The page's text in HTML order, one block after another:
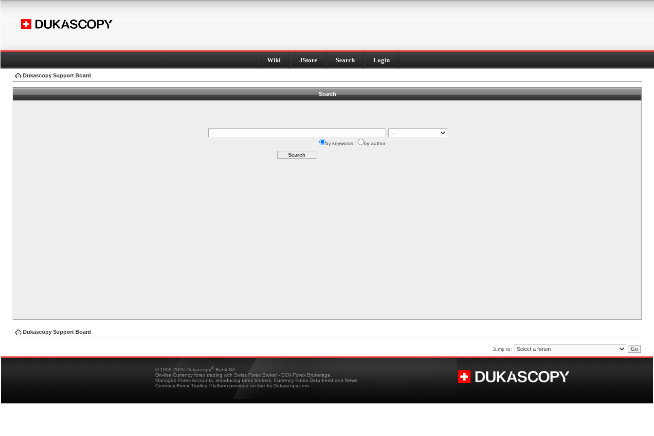
Wiki JStore Search Login
Dukascopy Support Board
Search
by keywords by author
Dukascopy Support Board
Jump to:
© 1998-2026 Dukascopy® Bank SA
On-line Currency forex trading with Swiss Forex Broker - ECN Forex Brokerage,
Managed Forex Accounts, introducing forex brokers, Currency Forex Data Feed and News
Currency Forex Trading Platform provided on-line by Dukascopy.com